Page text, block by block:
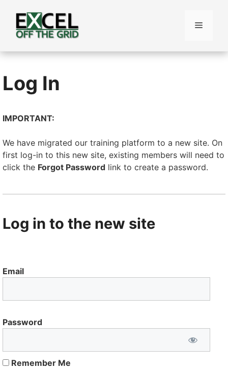
content
Menu
Log In
IMPORTANT:
We have migrated our training platform to a new site. On
first log-in to this new site, existing members will need to
click the Forgot Password link to create a password.
Log in to the new site
Email
Password
Remember Me